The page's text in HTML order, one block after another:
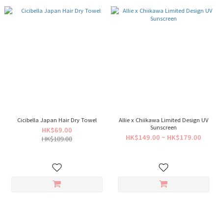
Cicibella Japan Hair Dry Towel
HK$69.00
HK$109.00
Allie x Chiikawa Limited Design UV
Sunscreen
HK$149.00 ~ HK$179.00